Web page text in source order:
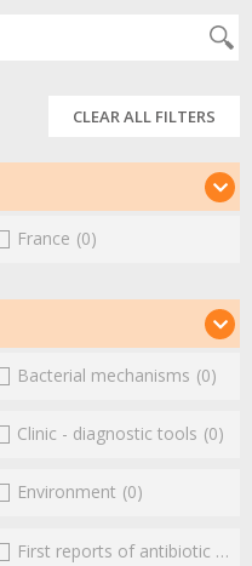
CLEAR ALL FILTERS
France (0)
Bacterial mechanisms (0)
Clinic - diagnostic tools (0)
Environment (0)
First reports of antibiotic resistance